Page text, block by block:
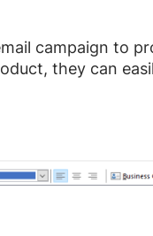
campaign to
they can